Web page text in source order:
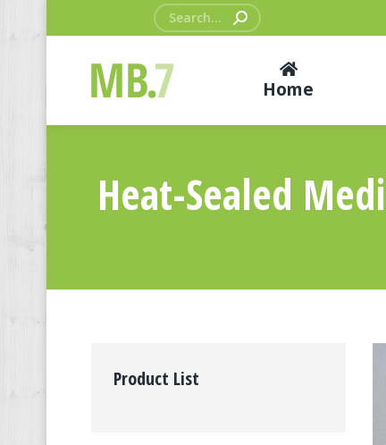
Search:
Home
Heat-Sealed
Product List